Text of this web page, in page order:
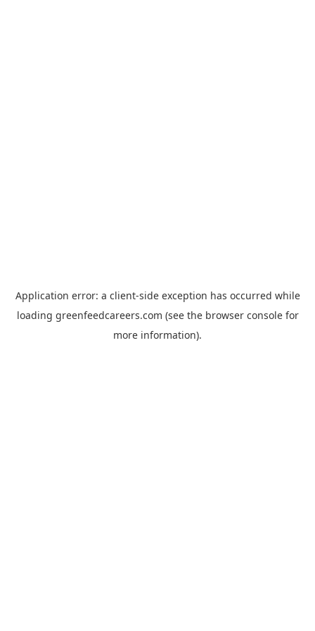
Application error: a client-side exception has occurred while
loading greenfeedcareers.com (see the browser consolefor
more information).